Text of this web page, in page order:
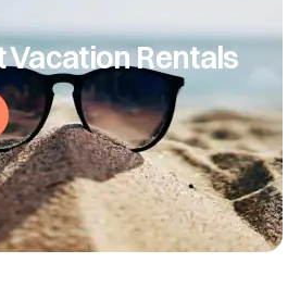
Vacation Rentals